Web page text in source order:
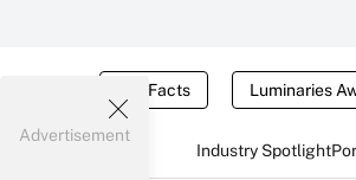
Tax Facts Luminaries
Industry Spotlight
Advertisement